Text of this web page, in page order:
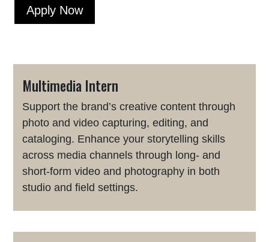
Apply Now
Multimedia Intern
Support the brand’s creative content through
photo and video capturing, editing, and
cataloging. Enhance your storytelling skills
across media channels through long- and
short-form video and photography in both
studio and field settings.